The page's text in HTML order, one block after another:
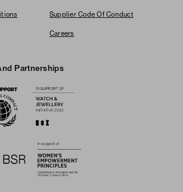
Supplier Code Of Conduct
Careers
Partnerships